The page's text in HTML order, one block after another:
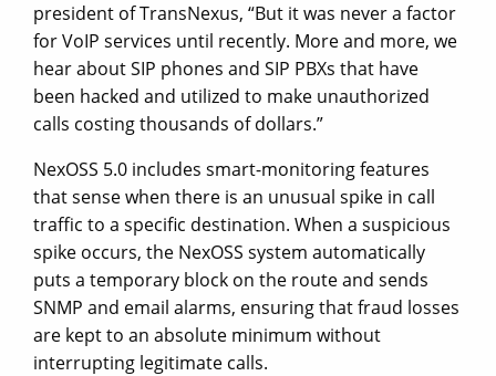
president of TransNexus, “But it was never a factor
for VoIP services until recently. More and more, we
hear about SIP phones and SIP PBXs that have
been hacked and utilized to make unauthorized
calls costing thousands of dollars.”
NexOSS 5.0 includes smart-monitoring features
that sense when there is an unusual spike in call
traffic to a specific destination. When a suspicious
spike occurs, the NexOSS system automatically
puts a temporary block on the route and sends
SNMP and email alarms, ensuring that fraud losses
are kept to an absolute minimum without
interrupting legitimate calls.